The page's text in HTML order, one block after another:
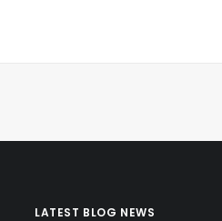
LATEST BLOG NEWS